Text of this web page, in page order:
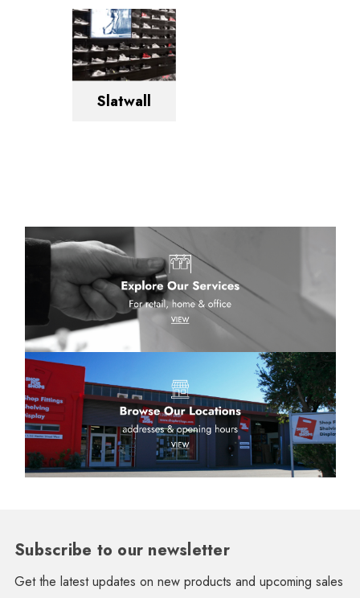
Slatwall
Subscribe to our newsletter
Get the latest updates on new products and upcoming sales